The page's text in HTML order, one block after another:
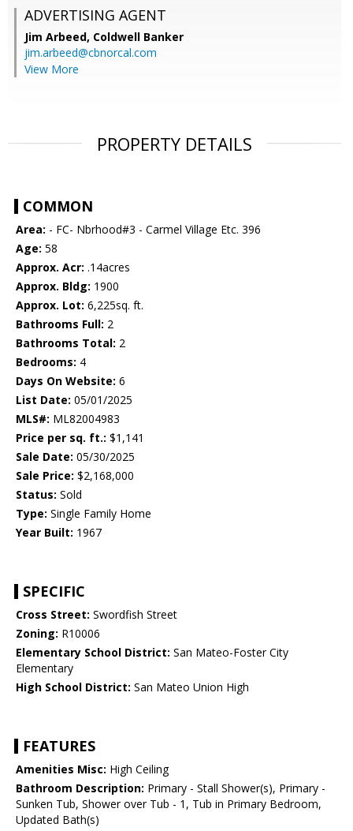
ADVERTISING AGENT
Jim Arbeed, Coldwell Banker
jim.arbeed@cbnorcal.com
View More
PROPERTY DETAILS
COMMON
Area: - FC- Nbrhood#3 - Carmel Village Etc. 396
Age: 58
Approx. Acr: .14acres
Approx. Bldg: 1900
Approx. Lot: 6,225sq. ft.
Bathrooms Full: 2
Bathrooms Total: 2
Bedrooms: 4
Days On Website: 6
List Date: 05/01/2025
MLS#: ML82004983
Price per sq. ft.: $1,141
Sale Date: 05/30/2025
Sale Price: $2,168,000
Status: Sold
Type: Single Family Home
Year Built: 1967
SPECIFIC
Cross Street: Swordfish Street
Zoning: R10006
Elementary School District: San Mateo-Foster City
Elementary
High School District: San Mateo Union High
FEATURES
Amenities Misc: High Ceiling
Bathroom Description: Primary - Stall Shower(s), Primary -
Sunken Tub, Shower over Tub - 1, Tub in Primary Bedroom,
Updated Bath(s)